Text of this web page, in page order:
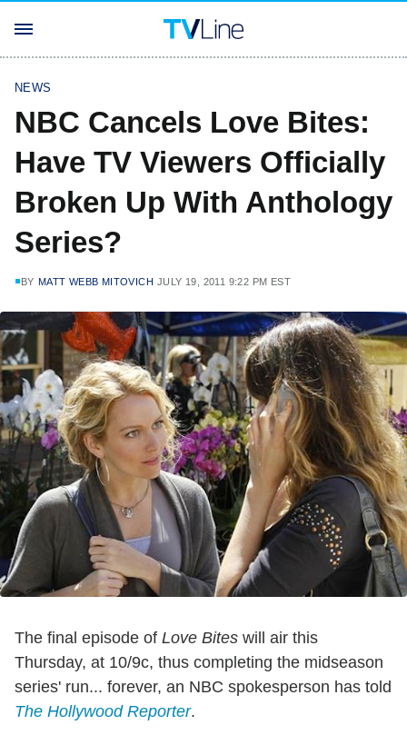
NEWS
NBC Cancels Love Bites:
Have TV Viewers Officially
Broken Up With Anthology
Series?
BY MATT WEBB MITOVICH JULY 19, 2011 9:22 PM EST
The final episode of Love Bites will air this
Thursday, at 10/9c, thus completing the midseason
series' run... forever, an NBC spokesperson has told
The Hollywood Reporter.